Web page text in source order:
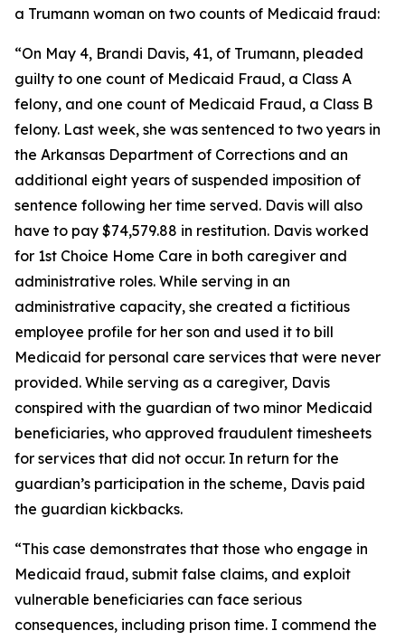
a Trumann woman on two counts of Medicaid fraud:
“On May 4, Brandi Davis, 41, of Trumann, pleaded
guilty to one count of Medicaid Fraud, a Class A
felony, and one count of Medicaid Fraud, a Class B
felony. Last week, she was sentenced to two years in
the Arkansas Department of Corrections and an
additional eight years of suspended imposition of
sentence following her time served. Davis will also
have to pay $74,579.88 in restitution. Davis worked
for 1st Choice Home Care in both caregiver and
administrative roles. While serving in an
administrative capacity, she created a fictitious
employee profile for her son and used it to bill
Medicaid for personal care services that were never
provided. While serving as a caregiver, Davis
conspired with the guardian of two minor Medicaid
beneficiaries, who approved fraudulent timesheets
for services that did not occur. In return for the
guardian’s participation in the scheme, Davis paid
the guardian kickbacks.
“This case demonstrates that those who engage in
Medicaid fraud, submit false claims, and exploit
vulnerable beneficiaries can face serious
consequences, including prison time. I commend the